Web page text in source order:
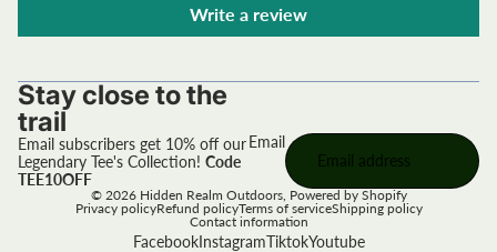
Write a review
Stay close to the
trail
Email subscribers get 10% off our
Legendary Tee's Collection! Code
TEE10OFF
Email
© 2026 Hidden Realm Outdoors, Powered by Shopify
Privacy policyRefund policyTerms of serviceShipping policy
Contact information
FacebookInstagramTiktokYoutube